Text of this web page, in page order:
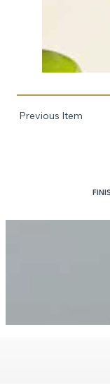
Previous Item